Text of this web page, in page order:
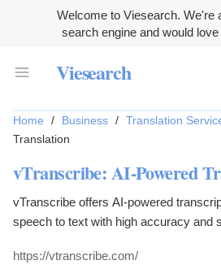
Welcome to Viesearch. We're
search engine and would
Viesearch
Home / Business / Translation
Translation
vTranscribe: AI-Powered
vTranscribe offers AI-powered
speech to text with high accuracy and
transcriptions for audio and video
https://vtranscribe.com/